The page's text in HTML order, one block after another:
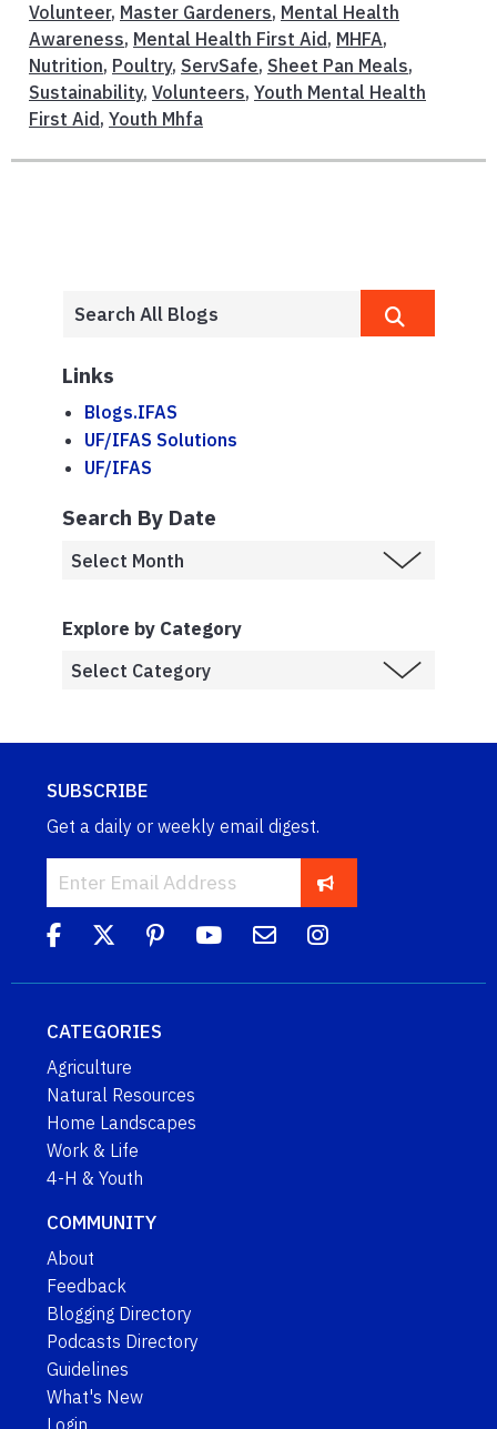
Volunteer, Master Gardeners, Mental Health
Awareness, Mental Health First Aid , MHFA,
Nutrition, Poultry, ServSafe, Sheet Pan Meals,
Sustainability, Volunteers, Youth Mental Health
First Aid , Youth Mhfa
Links
Blogs.IFAS
UF/IFAS Solutions
UF/IFAS
Search By Date
Explore by Category
SUBSCRIBE
Get a daily or weekly email digest.
CATEGORIES
Agriculture
Natural Resources
Home Landscapes
Work & Life
4-H & Youth
COMMUNITY
About
Feedback
Blogging Directory
Podcasts Directory
Guidelines
What's New